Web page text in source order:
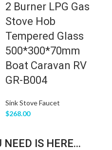
2 Burner LPG Gas
Stove Hob
Tempered Glass
500*300*70mm
Boat Caravan RV
GR-B004
Sink Stove Faucet
$268.00
IS HERE...